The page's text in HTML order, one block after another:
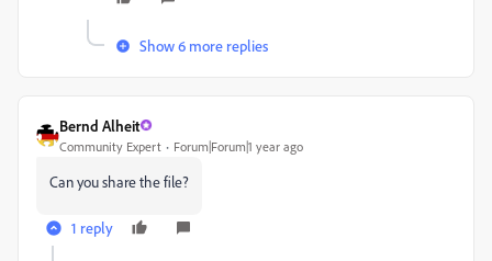
Show 6 more replies
Bernd Alheit
Community Expert Forum|Forum|1 year ago
Can you share the file?
1 reply